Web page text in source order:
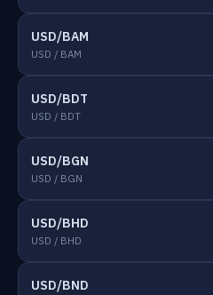
USD/BAM
USD / BAM
USD/BDT
USD / BDT
USD/BGN
USD / BGN
USD/BHD
USD / BHD
USD/BND